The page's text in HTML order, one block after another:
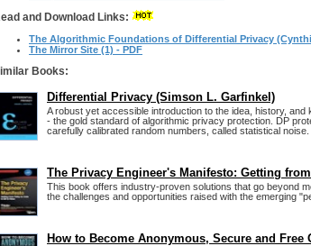
and Download Links:
The Algorithmic Foundations of Differential Privacy
The Mirror Site (1) - PDF
Books:
Differential Privacy (Simson L. Garfinkel)
A robust yet accessible introduction to the idea, history, and
- the gold standard of algorithmic privacy protection. DP
carefully calibrated random numbers, called statistical noise.
The Privacy Engineer's Manifesto: Getting
This book offers industry-proven solutions that go beyond
the challenges and opportunities raised with the emerging
How to Become Anonymous, Secure and Free